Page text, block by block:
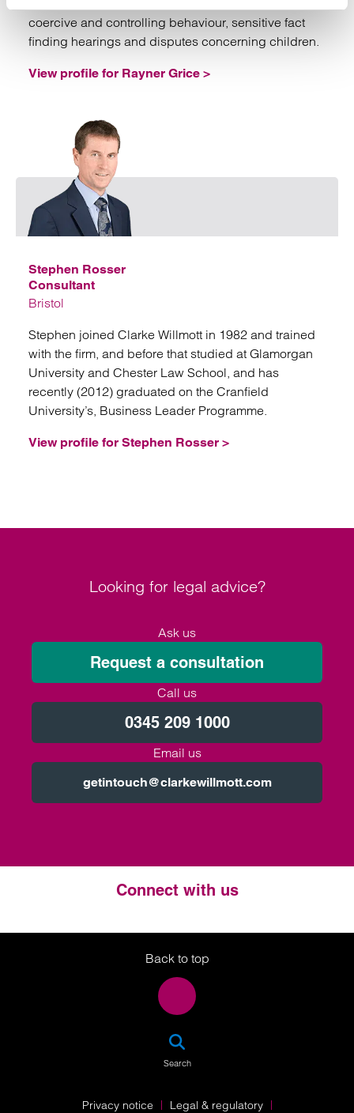
coercive and controlling behaviour, sensitive fact
finding hearings and disputes concerning children.
View profile for Rayner Grice >
Stephen Rosser
Consultant
Bristol
Stephen joined Clarke Willmott in 1982 and trained
with the firm, and before that studied at Glamorgan
University and Chester Law School, and has
recently (2012) graduated on the Cranfield
University’s, Business Leader Programme.
View profile for Stephen Rosser >
Looking for legal advice?
Ask us
Request a consultation
Call us
0345 209 1000
Email us
getintouch@clarkewillmott.com
Connect with us
Twitter
LinkedIn
Instagram
Back to top
Search
Privacy notice Legal & regulatory